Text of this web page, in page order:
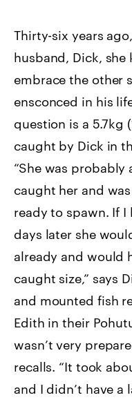
Thirty-six years
husband, Dick,
embrace the other
ensconced in his
question is a 5.7kg
caught by Dick in
“She was probably
caught her and
ready to spawn. If
days later she
already and would
caught size,” says
and mounted fish
Edith in their
wasn’t very
recalls. “It took
and I didn’t have a